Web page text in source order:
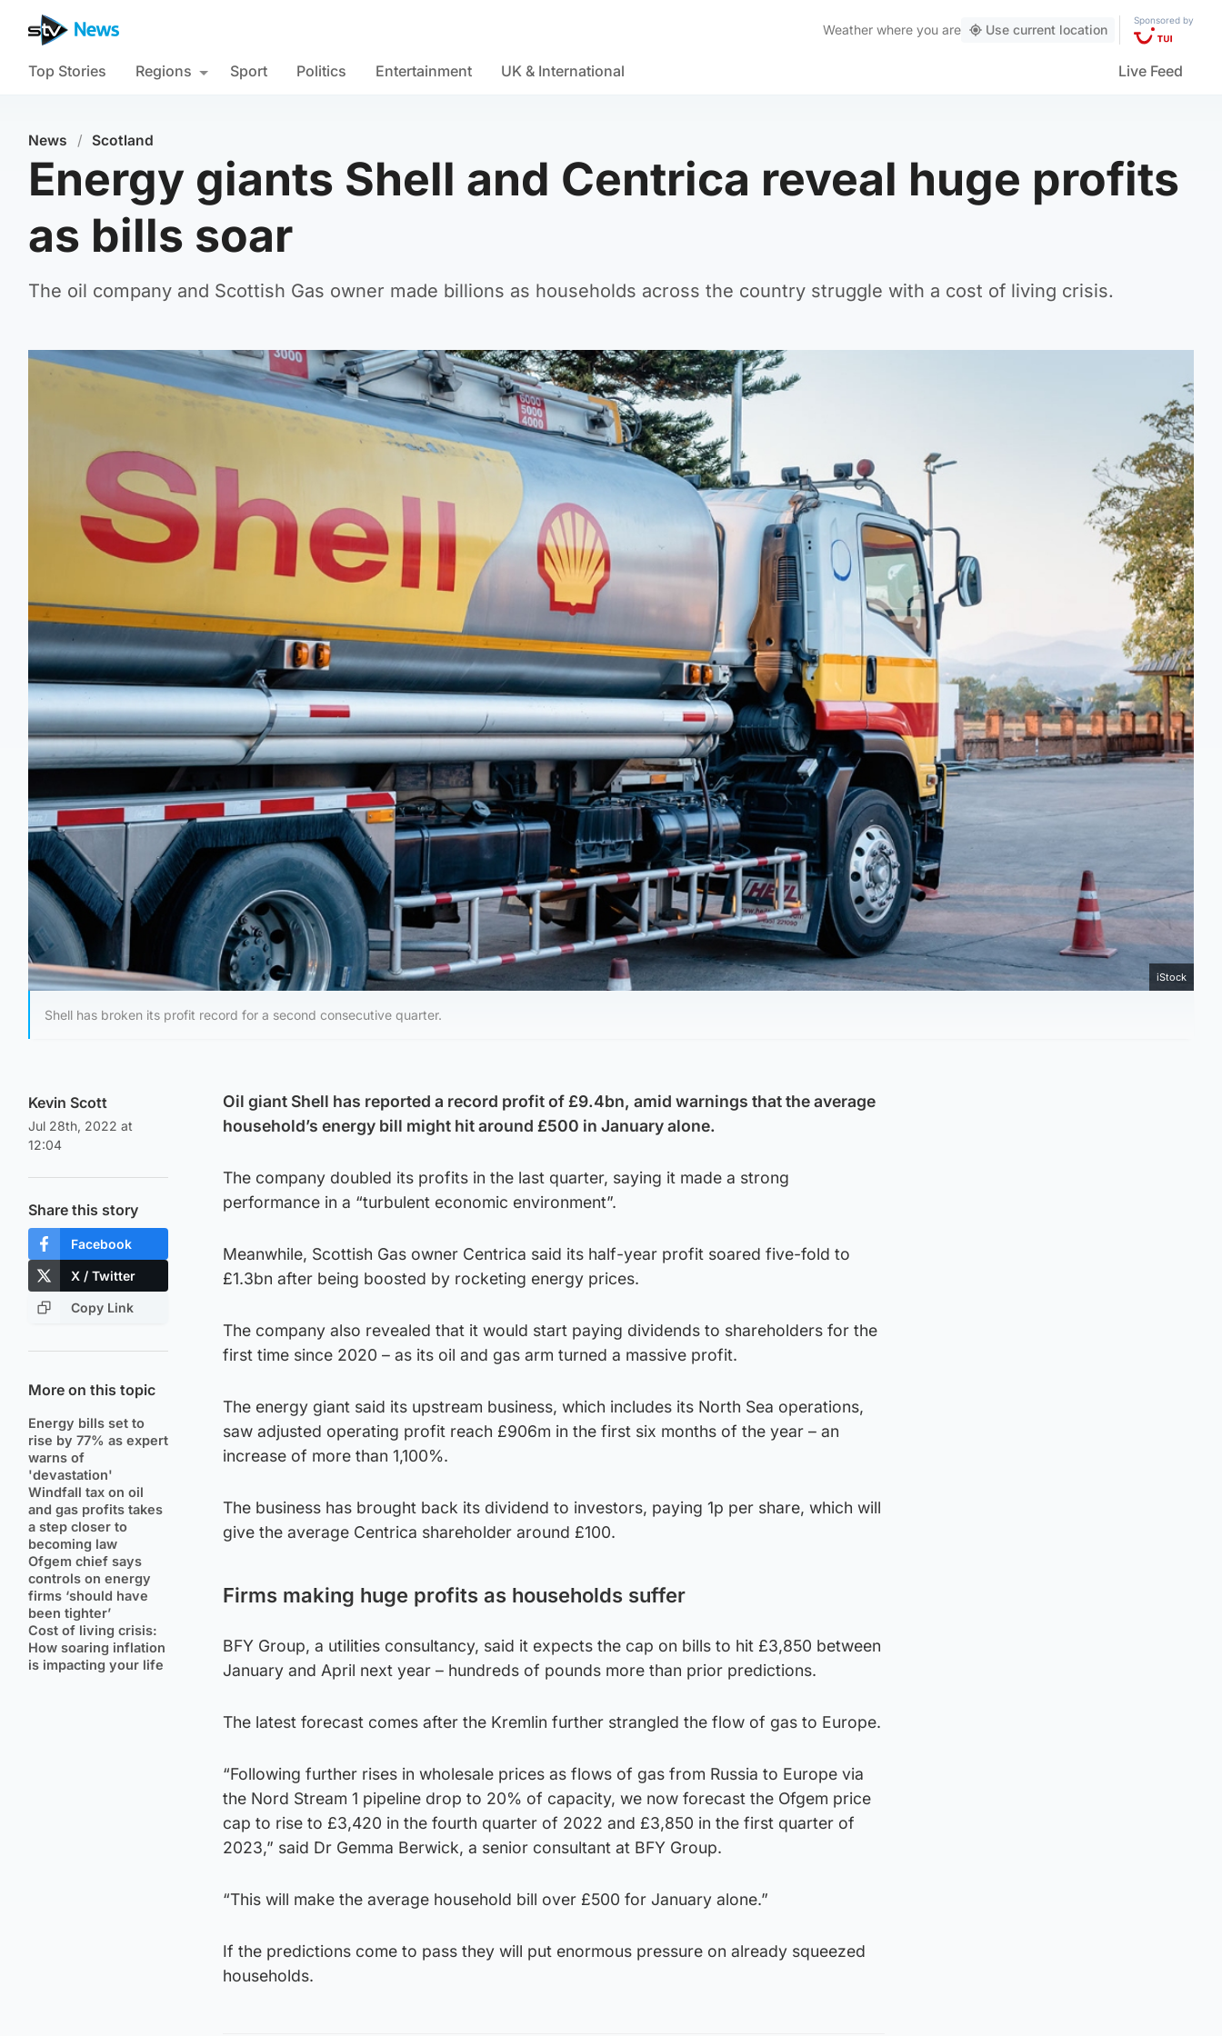
Weather where you are Use current location
Sponsored by
Top Stories Regions Sport Politics Entertainment UK & International Live Feed
News / Scotland
Energy giants Shell and Centrica reveal huge profits
as bills soar
The oil company and Scottish Gas owner made billions as households across the country struggle with a cost of living crisis.
iStock
Shell has broken its profit record for a second consecutive quarter.
Kevin Scott
Jul 28th, 2022 at
12:04
Share this story
Facebook
X / Twitter
Copy Link
More on this topic
Energy bills set to
rise by 77% as expert
warns of
'devastation'
Windfall tax on oil
and gas profits takes
a step closer to
becoming law
Ofgem chief says
controls on energy
firms ‘should have
been tighter’
Cost of living crisis:
How soaring inflation
is impacting your life
Oil giant Shell has reported a record profit of £9.4bn, amid warnings that the average
household’s energy bill might hit around £500 in January alone.
The company doubled its profits in the last quarter, saying it made a strong
performance in a “turbulent economic environment”.
Meanwhile, Scottish Gas owner Centrica said its half-year profit soared five-fold to
£1.3bn after being boosted by rocketing energy prices.
The company also revealed that it would start paying dividends to shareholders for the
first time since 2020 – as its oil and gas arm turned a massive profit.
The energy giant said its upstream business, which includes its North Sea operations,
saw adjusted operating profit reach £906m in the first six months of the year – an
increase of more than 1,100%.
The business has brought back its dividend to investors, paying 1p per share, which will
give the average Centrica shareholder around £100.
Firms making huge profits as households suffer
BFY Group, a utilities consultancy, said it expects the cap on bills to hit £3,850 between
January and April next year – hundreds of pounds more than prior predictions.
The latest forecast comes after the Kremlin further strangled the flow of gas to Europe.
“Following further rises in wholesale prices as flows of gas from Russia to Europe via
the Nord Stream 1 pipeline drop to 20% of capacity, we now forecast the Ofgem price
cap to rise to £3,420 in the fourth quarter of 2022 and £3,850 in the first quarter of
2023,” said Dr Gemma Berwick, a senior consultant at BFY Group.
“This will make the average household bill over £500 for January alone.”
If the predictions come to pass they will put enormous pressure on already squeezed
households.